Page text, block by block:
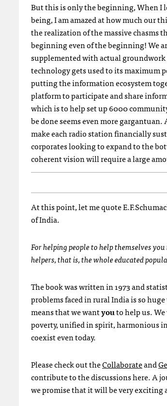
But this is only the beginning, When I
being, I am amazed at how much our
the realization of the massive chasms
beginning even of the beginning! We
supplemented with actual
technology gets used to its maximum
putting the information ecosystem
platform to participate and share
which is to help set up 6000
be done seems even more
make each radio station financially
corporates looking to expand to the
coherent vision will require a large
At this point, let me quote
of India.
For helping people to help themselves
helpers, that is, the whole educated
The book was written in 1973 and
problems faced in rural India is so
means that we wantyouto help us.
poverty, unified in spirit, harmonious
coexist even today.
Please check out theCollaborateand
contribute to the discussions here. A
we promise that it will be very exciting